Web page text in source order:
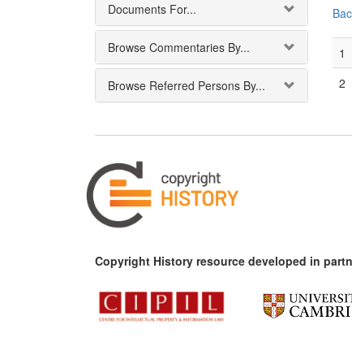
Documents For...
Browse Commentaries By...
Browse Referred Persons By...
1
2
Copyright History resource developed in